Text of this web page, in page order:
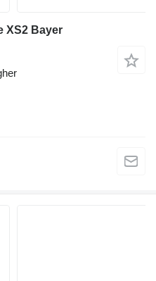
XS2 Bayer